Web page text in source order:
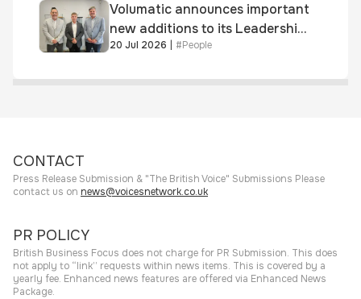
Volumatic announces important
new additions to its Leadership
and Sales teams
20 Jul 2026 #People
CONTACT
Press Release Submission & "The British Voice" Submissions Please
contact us on news@voicesnetwork.co.uk
PR POLICY
British Business Focus does not charge for PR Submission. This does
not apply to “link” requests within news items. This is covered by a
yearly fee. Enhanced news features are offered via Enhanced News
Package.